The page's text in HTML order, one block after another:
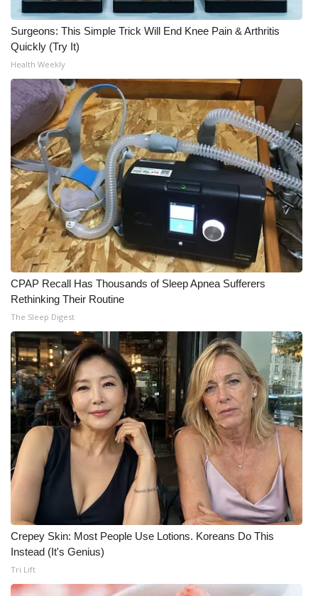
Surgeons: This Simple Trick Will End Knee Pain & Arthritis
Quickly (Try It)
Health Weekly
CPAP Recall Has Thousands of Sleep Apnea Sufferers
Rethinking Their Routine
The Sleep Digest
Crepey Skin: Most People Use Lotions. Koreans Do This
Instead (It's Genius)
Tri Lift